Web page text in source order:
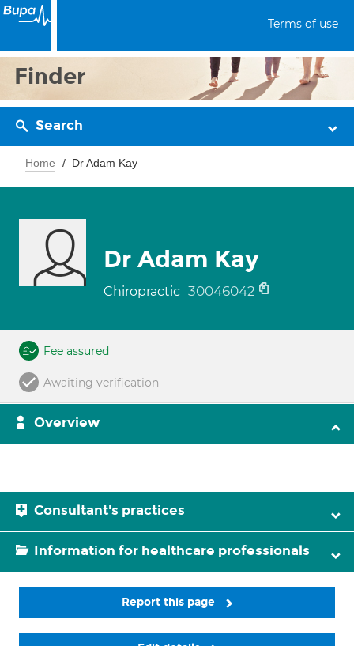
Terms of use
Finder
Search
Home Dr Adam Kay
Dr Adam Kay
Chiropractic 30046042
Fee assured
Awaiting verification
Overview
Consultant's practices
Information for healthcare professionals
Report this page